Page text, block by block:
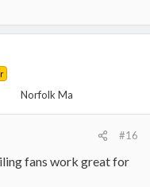
Norfolk Ma
#16
fans work great for